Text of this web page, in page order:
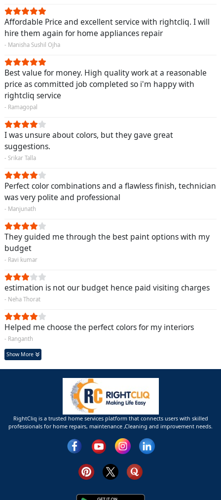
Affordable Price and excellent service with rightcliq. I will
hire them again for home appliances repair
- Manisha Sushil Ojha
Best value for money. High quality work at a reasonable
price as committed job completed so i'm happy with
rightcliq service
- Ramagopal
I was unsure about colors, but they gave great
suggestions.
- Srikar Talla
Perfect color combinations and a flawless finish, technician
was very polite and professional
- Manjunath
They guided me through the best paint options with my
budget
- Ravi kumar
estimation is not our budget hence paid visiting charges
- Neha Thorat
Helped me choose the perfect colors for my interiors
- Ranganth
Show More
RightCliq is a trusted home services platform that connects users with skilled
professionals for home repairs, maintenance ,Cleaning and improvement needs.